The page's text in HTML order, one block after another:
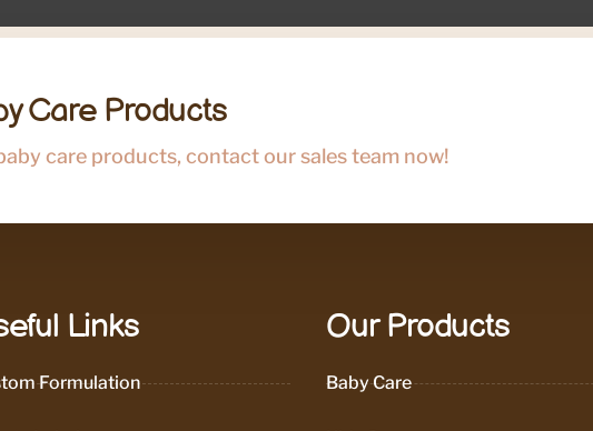
Care Products
care products, contact our sales team now!
Links
Formulation
Our Products
Baby Care